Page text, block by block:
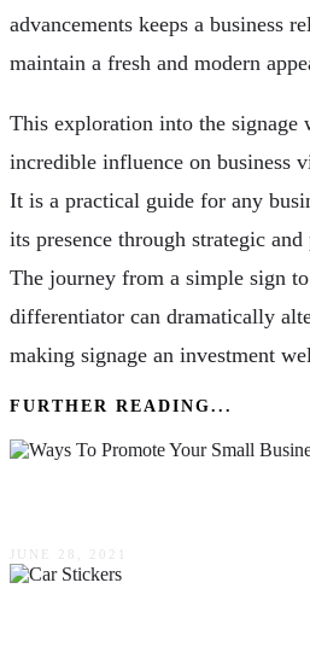
advancements keeps a business
maintain a fresh and modern
This exploration into the
incredible influence on business
It is a practical guide for any
its presence through strategic
The journey from a simple sign
differentiator can dramatically
making signage an investment
FURTHER READING...
JUNE 28, 2021